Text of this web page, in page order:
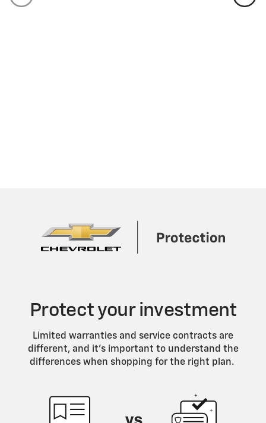
Protect your investment
Limited warranties and service contracts are
different, and it’s important to understand the
differences when shopping for the right plan.